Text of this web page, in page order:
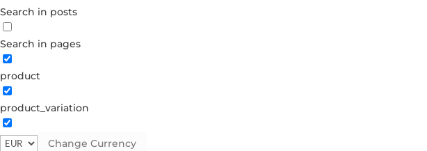
Search in posts
Search in pages
product
product_variation
Change Currency
Forgot your password?
Dont have an account?
Create account